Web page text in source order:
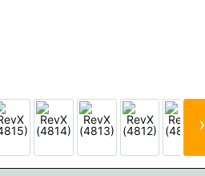
›
for the shipping costs when ordering.